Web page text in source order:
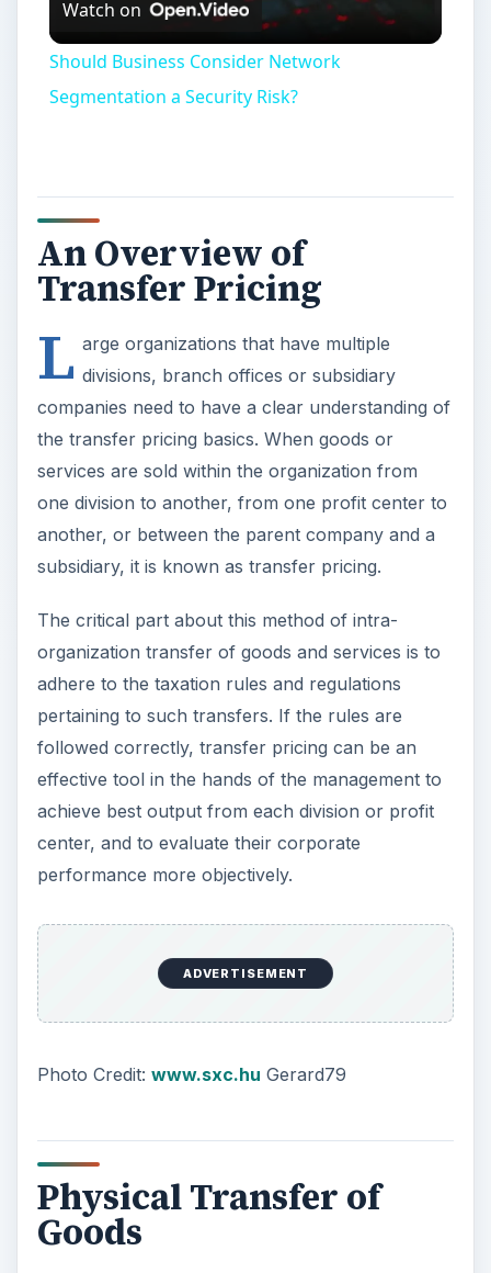
Video
Watch on
Should Business Consider Network
Segmentation a Security Risk?
An Overview of
Transfer Pricing
L arge organizations that have multiple
divisions, branch offices or subsidiary
companies need to have a clear understanding of
the transfer pricing basics. When goods or
services are sold within the organization from
one division to another, from one profit center to
another, or between the parent company and a
subsidiary, it is known as transfer pricing.
The critical part about this method of intra-
organization transfer of goods and services is to
adhere to the taxation rules and regulations
pertaining to such transfers. If the rules are
followed correctly, transfer pricing can be an
effective tool in the hands of the management to
achieve best output from each division or profit
center, and to evaluate their corporate
performance more objectively.
ADVERTISEMENT
Photo Credit: www.sxc.hu Gerard79
Physical Transfer of
Goods